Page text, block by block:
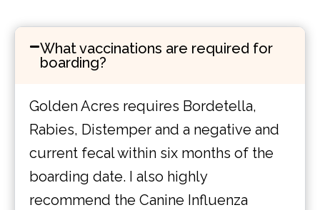
What vaccinations are required for
boarding?
Golden Acres requires Bordetella,
Rabies, Distemper and a negative and
current fecal within six months of the
boarding date. I also highly
recommend the Canine Influenza